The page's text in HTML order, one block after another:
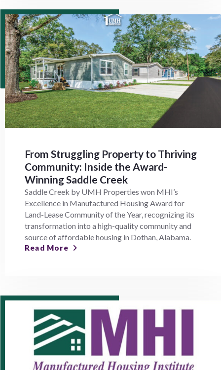
From Struggling Property to Thriving
Community: Inside the Award-
Winning Saddle Creek
Saddle Creek by UMH Properties won MHI’s
Excellence in Manufactured Housing Award for
Land-Lease Community of the Year, recognizing its
transformation into a high-quality community and
source of affordable housing in Dothan, Alabama.
Read More